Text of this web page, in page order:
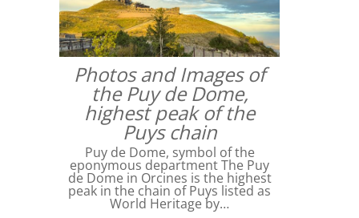
Photos and Images of
the Puy de Dome,
highest peak of the
Puys chain
Puy de Dome, symbol of the
eponymous department The Puy
de Dome in Orcines is the highest
peak in the chain of Puys listed as
World Heritage by…